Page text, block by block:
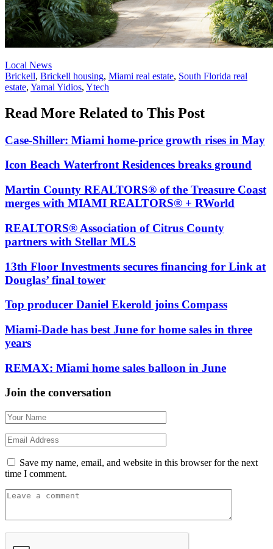
Posted
In:
Local News
Tags:
Brickell, Brickell housing, Miami real estate, South Florida real
estate, Yamal Yidios, Ytech
Read More Related to This Post
Case-Shiller: Miami home-price growth rises in May
Icon Beach Waterfront Residences breaks ground
Martin County REALTORS® of the Treasure Coast
merges with MIAMI REALTORS® + RWorld
REALTORS® Association of Citrus County
partners with Stellar MLS
13th Floor Investments secures financing for Link at
Douglas’ final tower
Top producer Daniel Ekerold joins Compass
Miami-Dade has best June for home sales in three
years
REMAX: Miami home sales balloon in June
Join the conversation
Save my name, email, and website in this browser for the next
time I comment.